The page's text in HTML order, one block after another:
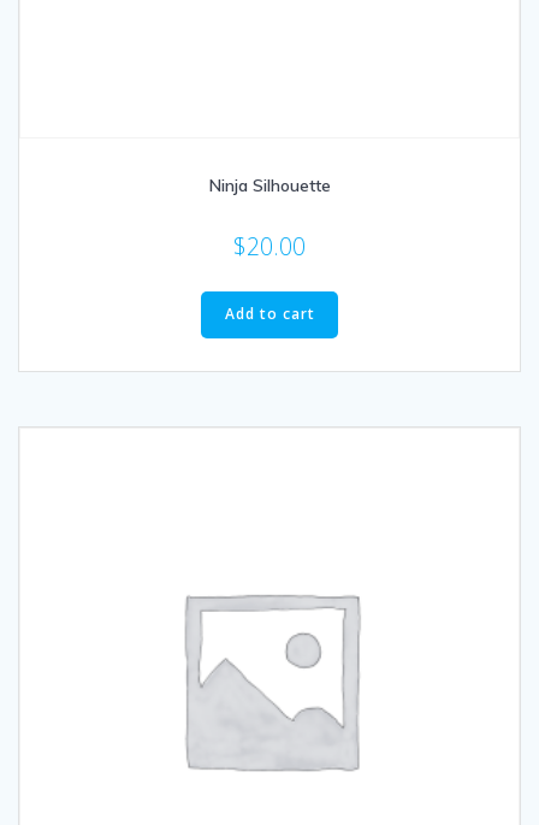
Ninja Silhouette
$20.00
Add to cart